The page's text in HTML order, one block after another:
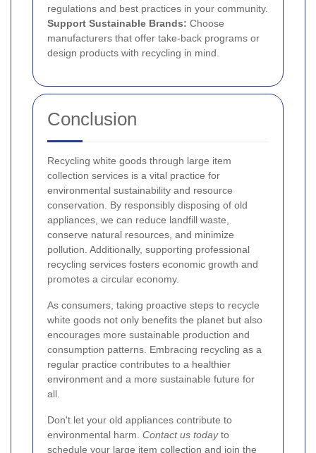
regulations and best practices in your community.
Support Sustainable Brands: Choose
manufacturers that offer take-back programs or
design products with recycling in mind.
Conclusion
Recycling white goods through large item
collection services is a vital practice for
environmental sustainability and resource
conservation. By responsibly disposing of old
appliances, we can reduce landfill waste,
conserve natural resources, and minimize
pollution. Additionally, supporting professional
recycling services fosters economic growth and
promotes a circular economy.
As consumers, taking proactive steps to recycle
white goods not only benefits the planet but also
encourages more sustainable production and
consumption patterns. Embracing recycling as a
regular practice contributes to a healthier
environment and a more sustainable future for
all.
Don't let your old appliances contribute to
environmental harm. Contact us todayto
schedule your large item collection and join the